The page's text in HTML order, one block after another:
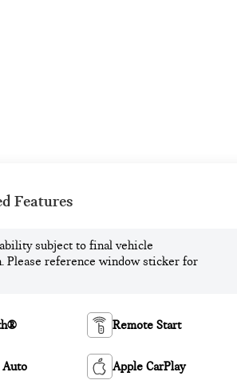
Features
subject to final vehicle
Please reference window sticker for
Remote Start
Apple CarPlay